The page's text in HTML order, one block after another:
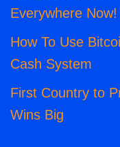
Everywhere Now!
How To Use
Cash System
First Country to
Wins Big